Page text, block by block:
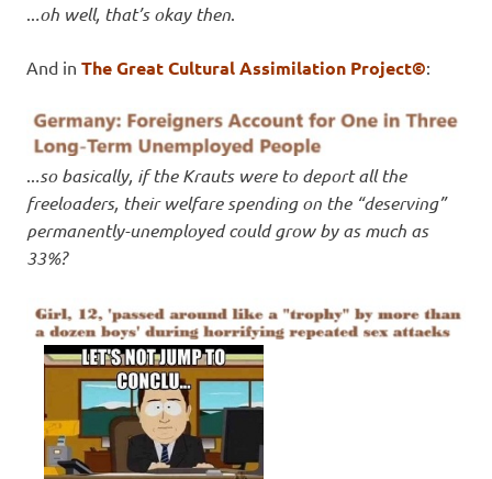
.oh well, that’s okay then
And in The Great Cultural Assimilation Project©:
...so basically, if the Krauts were to deport all the
freeloaders, their welfare spending on the “deserving”
permanently-unemployed could grow by as much as
33%?